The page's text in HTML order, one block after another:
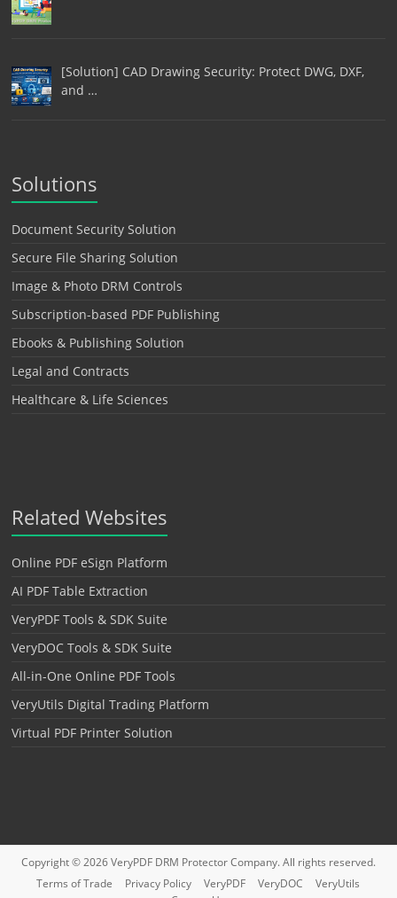
[Solution] CAD Drawing Security: Protect DWG, DXF,
and …
Solutions
Document Security Solution
Secure File Sharing Solution
Image & Photo DRM Controls
Subscription-based PDF Publishing
Ebooks & Publishing Solution
Legal and Contracts
Healthcare & Life Sciences
Related Websites
Online PDF eSign Platform
AI PDF Table Extraction
VeryPDF Tools & SDK Suite
VeryDOC Tools & SDK Suite
All-in-One Online PDF Tools
VeryUtils Digital Trading Platform
Virtual PDF Printer Solution
Copyright © 2026VeryPDF DRM ProtectorCompany. All rights reserved.
Terms of Trade
Privacy Policy VeryPDF VeryDOC
VeryUtils